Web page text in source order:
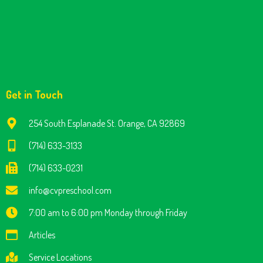
Get in Touch
254 South Esplanade St. Orange, CA 92869
(714) 633-3133
(714) 633-0231
info@cvpreschool.com
7:00 am to 6:00 pm Monday through Friday
Articles
Service Locations